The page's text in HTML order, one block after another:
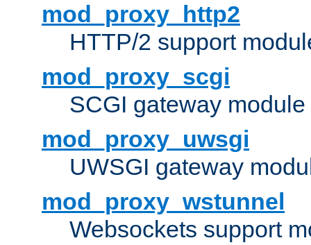
mod_proxy_http2
HTTP/2 support
mod_proxy_scgi
SCGI gateway
mod_proxy_uwsgi
UWSGI gateway
mod_proxy_wstunnel
Websockets support